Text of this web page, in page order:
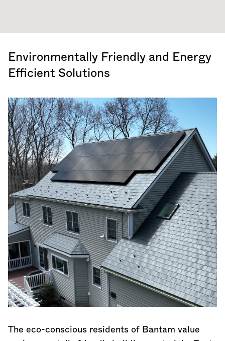
Environmentally Friendly and Energy
Efficient Solutions
The eco-conscious residents of Bantam value